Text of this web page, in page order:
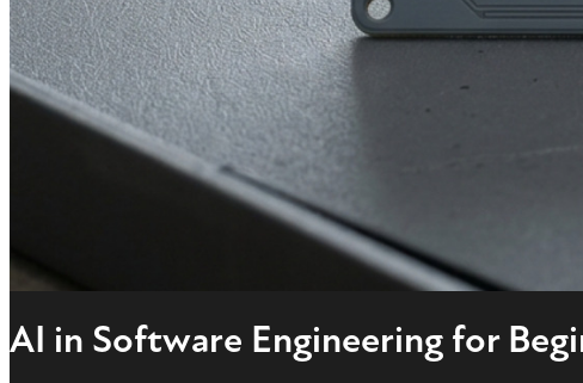
AI in Software Engineering for